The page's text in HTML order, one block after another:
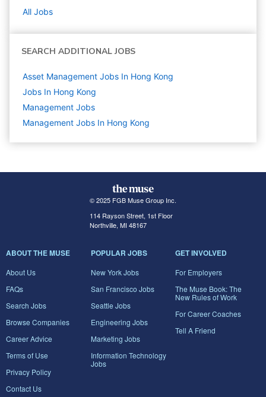
All Jobs
SEARCH ADDITIONAL JOBS
Asset Management Jobs In Hong Kong
Jobs In Hong Kong
Management Jobs
Management Jobs In Hong Kong
© 2025 FGB Muse Group Inc.
114 Rayson Street, 1st Floor
Northville, MI 48167
ABOUT THE MUSE
About Us
FAQs
Search Jobs
Browse Companies
Career Advice
Terms of Use
Privacy Policy
Contact Us
POPULAR JOBS
New York Jobs
San Francisco Jobs
Seattle Jobs
Engineering Jobs
Marketing Jobs
Information Technology
Jobs
GET INVOLVED
For Employers
The Muse Book: The
New Rules of Work
For Career Coaches
Tell A Friend